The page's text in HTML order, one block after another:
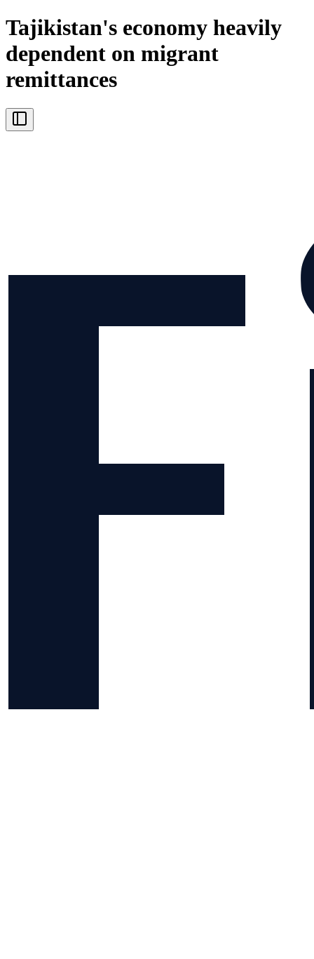
Tajikistan's economy heavily
dependent on migrant
remittances